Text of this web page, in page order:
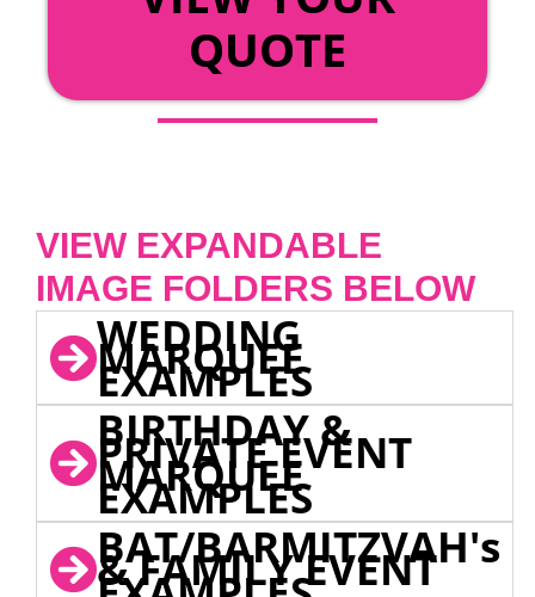
QUOTE
VIEW EXPANDABLE
IMAGE FOLDERS BELOW
WEDDING
MARQUEE
EXAMPLES
BIRTHDAY &
PRIVATE EVENT
MARQUEE
EXAMPLES
BAT/BARMITZVAH's
& FAMILY EVENT